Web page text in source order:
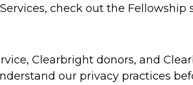
check out the Fellowship
Clearbright donors, and
our privacy practices